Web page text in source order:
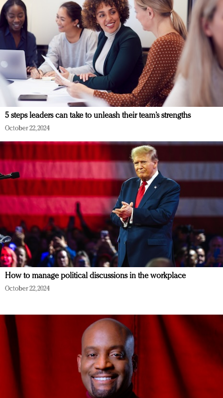
5 steps leaders can take to unleash their team’s strengths
October 22, 2024
How to manage political discussions in the workplace
October 22, 2024